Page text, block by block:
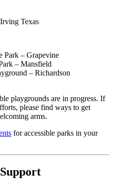
Texas
Park – Grapevine
– Mansfield
– Richardson
playgrounds are in progress. If
please find ways to get
arms.
for accessible parks in your